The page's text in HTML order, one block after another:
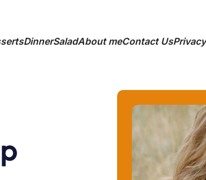
DinnerSaladAbout meContact Us